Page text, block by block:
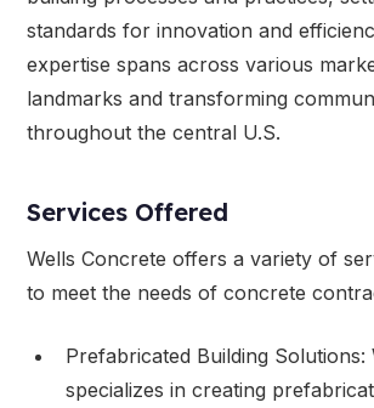
standards for innovation and
expertise spans across various
landmarks and transforming
throughout the central U.S.
Services Offered
Wells Concrete offers a variety of
to meet the needs of concrete
Prefabricated Building Solutions:
specializes in creating